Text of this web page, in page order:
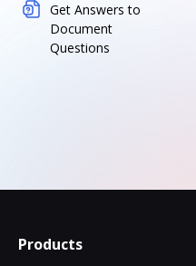
Get Answers to
Document
Questions
Products